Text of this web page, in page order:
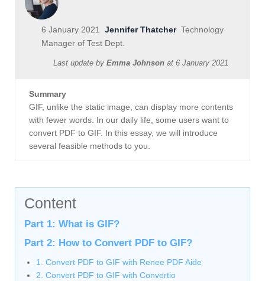
6 January 2021 Jennifer ThatcherTechnology
Manager of Test Dept.
Last update by Emma Johnson at 6 January 2021
Summary
GIF, unlike the static image, can display more contents
with fewer words. In our daily life, some users want to
convert PDF to GIF. In this essay, we will introduce
several feasible methods to you.
Content
Part 1: What is GIF?
Part 2: How to Convert PDF to GIF?
1. Convert PDF to GIF with Renee PDF Aide
2. Convert PDF to GIF with Convertio